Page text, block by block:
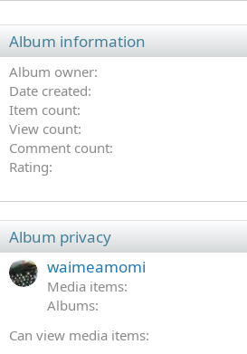
Album information
Album owner
Date created
Item count
View count
Comment count
Rating
Album privacy
waimeamomi
Media items
Albums
Can view media items